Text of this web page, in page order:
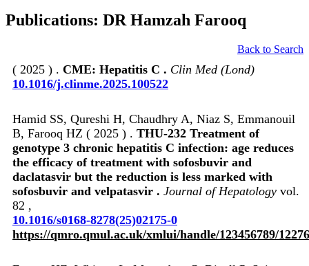
Publications: DR Hamzah Farooq
Back to Search
( 2025 ) . CME: Hepatitis C . Clin Med (Lond)
10.1016/j.clinme.2025.100522
Hamid SS, Qureshi H, Chaudhry A, Niaz S, Emmanouil
B, Farooq HZ ( 2025 ) . THU-232 Treatment of
genotype 3 chronic hepatitis C infection: age reduces
the efficacy of treatment with sofosbuvir and
daclatasvir but the reduction is less marked with
sofosbuvir and velpatasvir . Journal of Hepatology vol.
82 ,
10.1016/s0168-8278(25)02175-0
https://qmro.qmul.ac.uk/xmlui/handle/123456789/